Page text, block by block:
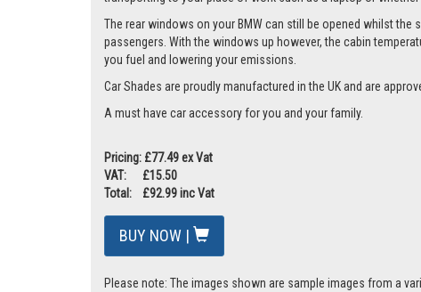
The rear windows on your BMW can still be opened whilst
passengers. With the windows up however, the cabin
you fuel and lowering your emissions.
Car Shades are proudly manufactured in the UK and are
A must have car accessory for you and your family.
Pricing: £77.49 ex Vat
VAT: £15.50
Total: £92.99 inc Vat
BUY NOW |
Please note: The images shown are sample images from a